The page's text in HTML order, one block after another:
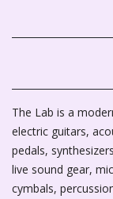
The Lab is a
electric guitars,
pedals,
live sound gear,
cymbals,